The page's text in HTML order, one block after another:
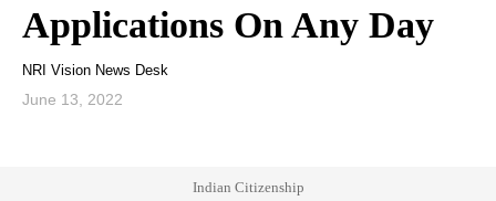
Applications On Any Day
NRI Vision News Desk
June 13, 2022
Indian Citizenship